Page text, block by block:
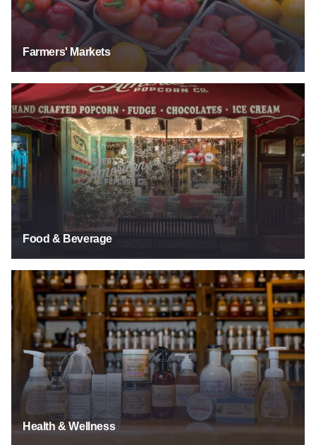
Farmers' Markets
Food & Beverage
Food & Beverage
Health & Wellness
Health & Wellness